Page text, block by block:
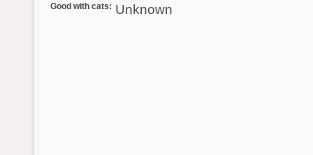
Good with cats: Unknown